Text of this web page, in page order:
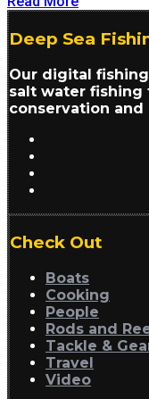
Deep Sea
Our digital
salt water fishing
conservation and
Check Out
Boats
Cooking
People
Rods and
Tackle &
Travel
Video